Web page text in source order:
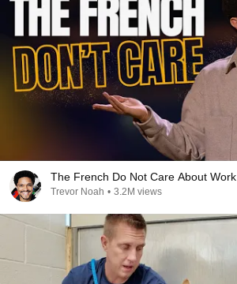
The French Do Not Care About Work
Trevor Noah • 3.2M views